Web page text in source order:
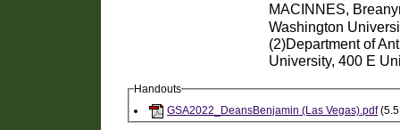
MACINNES,
Washington
(2)Department of
University, 400 E
Handouts
GSA2022_DeansBenjamin (Las Vegas).pdf(5.5